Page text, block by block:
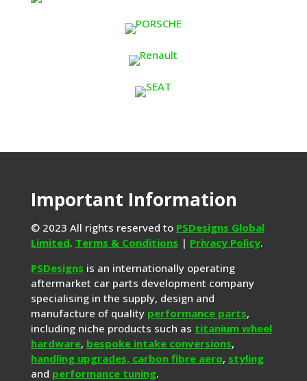
Important Information
© 2023 All rights reserved to PSDesigns Global
Limited. Terms & Conditions | Privacy Policy.
PSDesigns is an internationally operating
aftermarket car parts development company
specialising in the supply, design and
manufacture of quality performance parts,
including niche products such as titanium wheel
hardware, bespoke intake conversions,
handling upgrades, carbon fibre aero, styling
and performance tuning.